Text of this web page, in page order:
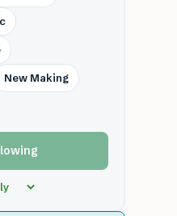
New Making